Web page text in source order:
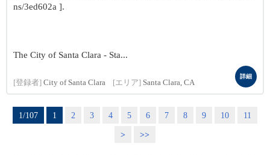
ns/3ed602a ].
The City of Santa Clara - Sta...
[登録者] City of Santa Clara [エリア] Santa Clara, CA
詳細
1/107 1 2 3 4 5 6 7 8 9 10
11
>
>>